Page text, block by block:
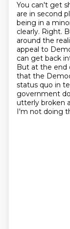
You can't get
are in second
being in a
clearly. Right.
around the
appeal to
can get back
But at the end
that the
status quo in
government
utterly broken
I'm not doing